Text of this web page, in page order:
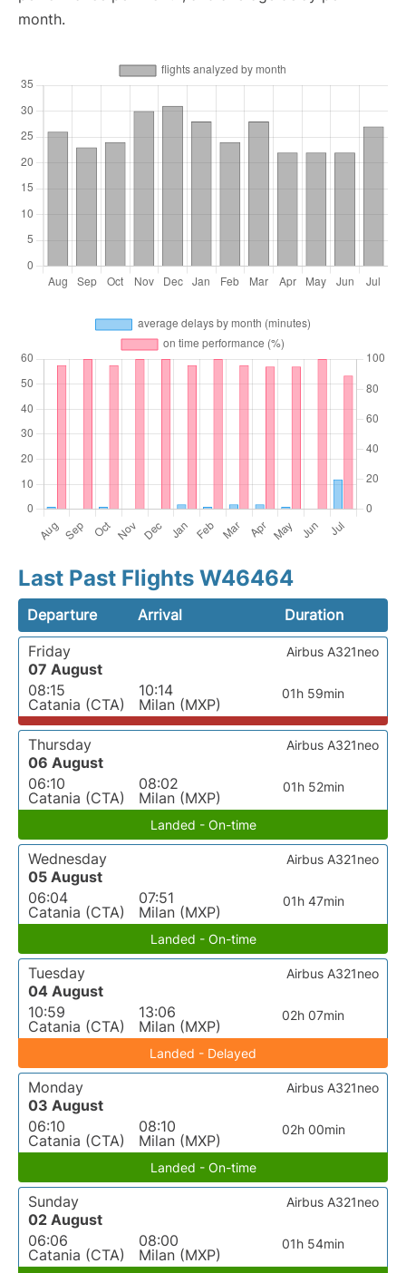
month.
Last Past Flights W46464
Departure Arrival
Duration
Friday
07 August
08:15
Catania (CTA)
10:14
Milan (MXP)
01h 59min
Airbus A321neo
Thursday
06 August
06:10
Catania (CTA)
08:02
Milan (MXP)
01h 52min
Airbus A321neo
Landed - On-time
Wednesday
05 August
06:04
Catania (CTA)
07:51
Milan (MXP)
01h 47min
Airbus A321neo
Landed - On-time
Tuesday
04 August
10:59
Catania (CTA)
13:06
Milan (MXP)
02h 07min
Airbus A321neo
Landed - Delayed
Monday
03 August
06:10
Catania (CTA)
08:10
Milan (MXP)
02h 00min
Airbus A321neo
Landed - On-time
Sunday
02 August
06:06
Catania (CTA)
08:00
Milan (MXP)
01h 54min
Airbus A321neo